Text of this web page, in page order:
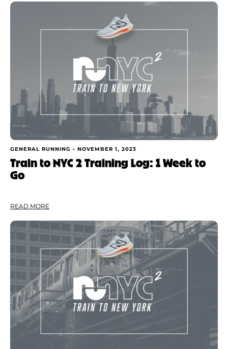
Apply
GENERAL RUNNING • NOVEMBER 1, 2023
Train to NYC 2 Training Log: 1 Week to
Go
READ MORE